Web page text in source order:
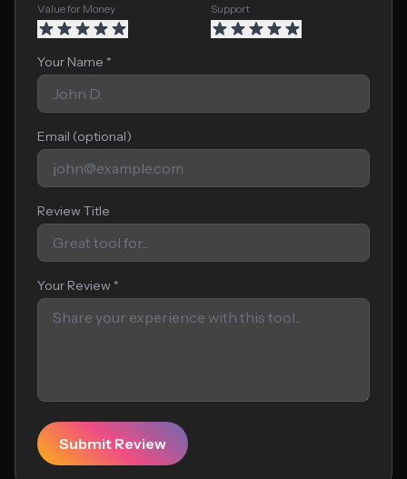
Value for Money Support
Your Name *
Email (optional)
Review Title
Your Review *
Submit Review